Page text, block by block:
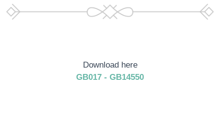
Download here
GB017 - GB14550